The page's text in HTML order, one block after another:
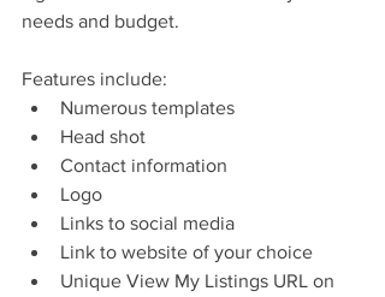
needs and budget.
Features include:
Numerous templates
Head shot
Contact information
Logo
Links to social media
Link to website of your choice
Unique View My Listings URL on